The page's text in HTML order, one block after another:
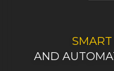
AND
FOR SMART